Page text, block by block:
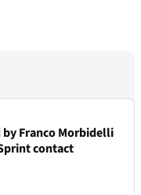
Franco Morbidelli
contact